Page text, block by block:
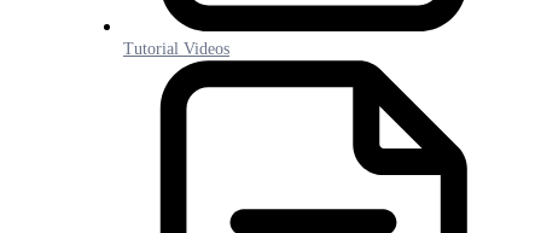
Tutorial Videos